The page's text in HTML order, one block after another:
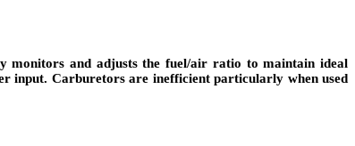
monitors and adjusts the fuel/air ratio to maintain ideal
input. Carburetors are inefficient particularly when used